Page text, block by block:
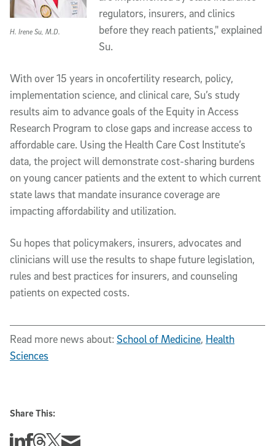
H. Irene Su, M.D.
regulators, insurers, and clinics
before they reach patients," explained
Su.
With over 15 years in oncofertility research, policy,
implementation science, and clinical care, Su’s study
results aim to advance goals of the Equity in Access
Research Program to close gaps and increase access to
affordable care. Using the Health Care Cost Institute’s
data, the project will demonstrate cost-sharing burdens
on young cancer patients and the extent to which current
state laws that mandate insurance coverage are
impacting affordability and utilization.
Su hopes that policymakers, insurers, advocates and
clinicians will use the results to shape future legislation,
rules and best practices for insurers, and counseling
patients on expected costs.
Read more news about: School of Medicine, Health
Sciences
Share This:
Share this story on Linkedin
Share this story on Facebook
Share this story on Threads
Share this story on Twitter
Share this story via email